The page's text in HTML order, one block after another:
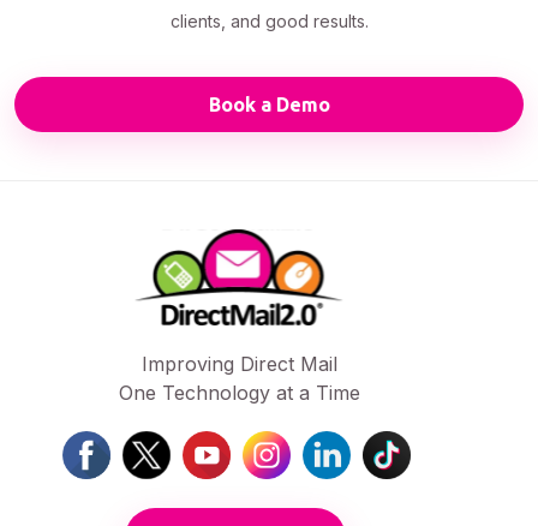
clients, and good results.
Book a Demo
Improving Direct Mail
One Technology at a Time